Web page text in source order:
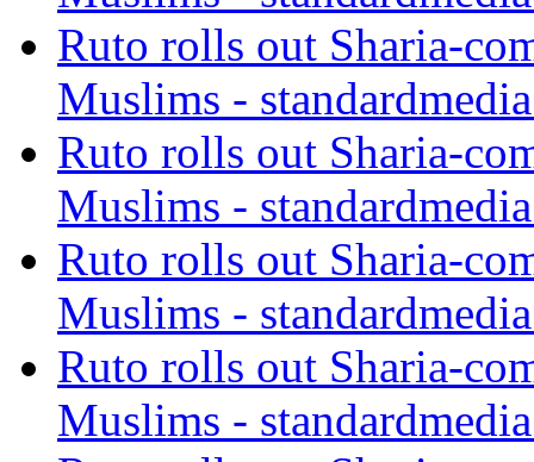
Ruto rolls out Sharia-
Muslims -
Ruto rolls out Sharia-
Muslims -
Ruto rolls out Sharia-
Muslims -
Ruto rolls out Sharia-
Muslims -